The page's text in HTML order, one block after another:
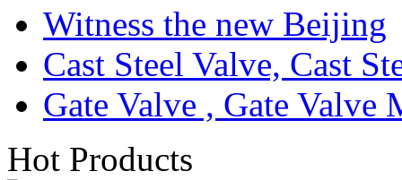
Witness the new Beijing
Cast Steel Valve, Cast
Gate Valve , Gate Valve
Hot Products